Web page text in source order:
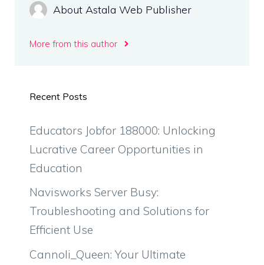
About Astala Web Publisher
More from this author
Recent Posts
Educators Jobfor 188000: Unlocking
Lucrative Career Opportunities in
Education
Navisworks Server Busy:
Troubleshooting and Solutions for
Efficient Use
Cannoli_Queen: Your Ultimate